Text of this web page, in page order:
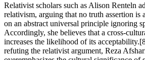
Relativist scholars such as Alison Renteln
relativism, arguing that no truth assertion is
on an abstract universal principle ignoring
Accordingly, she believes that a cross-
increases the likelihood of its
refuting the relativist argument, Reza